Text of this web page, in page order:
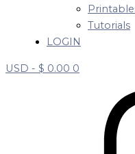
Tutorials
LOGIN
USD - $ 0.00 0